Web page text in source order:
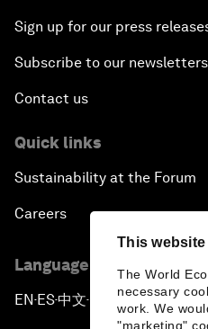
This
The World
necessary
work. We
"marketing"
Sign up for our press
Subscribe to our newsletters
Contact us
Quick links
Sustainability at the Forum
Careers
Language editions
EN ▪ES▪中文▪ 日本語